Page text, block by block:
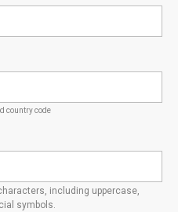
country code
including uppercase,
symbols.